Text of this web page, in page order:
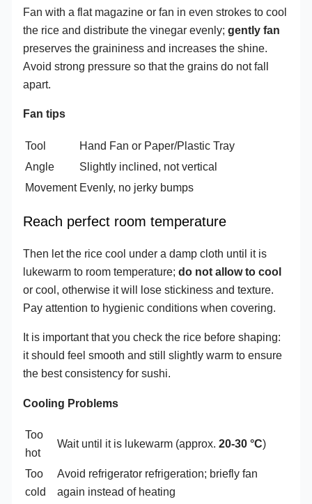
Fan with a flat magazine or fan in even strokes to cool
the rice and distribute the vinegar evenly;gently fan
preserves the graininess and increases the shine.
Avoid strong pressure so that the grains do not fall
apart.
Fan tips
Tool
Hand Fan or Paper/Plastic Tray
Angle
Slightly inclined, not vertical
Movement Evenly, no jerky bumps
Reach perfect room temperature
Then let the rice cool under a damp cloth until it is
lukewarm to room temperature;do not allow to cool
or cool, otherwise it will lose stickiness and texture.
Pay attention to hygienic conditions when covering.
It is important that you check the rice before shaping:
it should feel smooth and still slightly warm to ensure
the best consistency for sushi.
Cooling Problems
Too
hot
Wait until it is lukewarm (approx.20-30 °C)
Too
cold
Avoid refrigerator refrigeration; briefly fan
again instead of heating